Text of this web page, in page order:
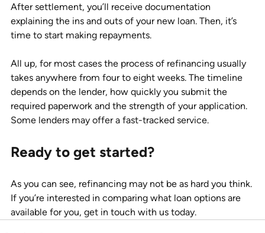
After settlement, you’ll receive documentation
explaining the ins and outs of your new loan. Then, it’s
time to start making repayments.
All up, for most cases the process of refinancing usually
takes anywhere from four to eight weeks. The timeline
depends on the lender, how quickly you submit the
required paperwork and the strength of your application.
Some lenders may offer a fast-tracked service.
Ready to get started?
As you can see, refinancing may not be as hard you think.
If you’re interested in comparing what loan options are
available for you, get in touch with us today.